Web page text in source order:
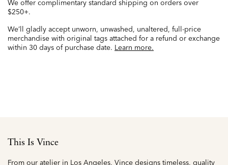
We offer complimentary standard shipping on orders over
$250+.
We’ll gladly accept unworn, unwashed, unaltered, full-price
merchandise with original tags attached for a refund or exchange
within 30 days of purchase date. Learn more.
This Is Vince
From our atelier in Los Angeles, Vince designs timeless, quality